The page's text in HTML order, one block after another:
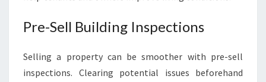
Pre-Sell Building Inspections
Selling a property can be smoother with pre-sell
inspections. Clearing potential issues beforehand